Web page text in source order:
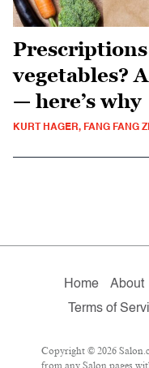
vegetables?
— here’s why
KURT HAGER, FANG FANG
Home About
Terms of
Copyright © 2026